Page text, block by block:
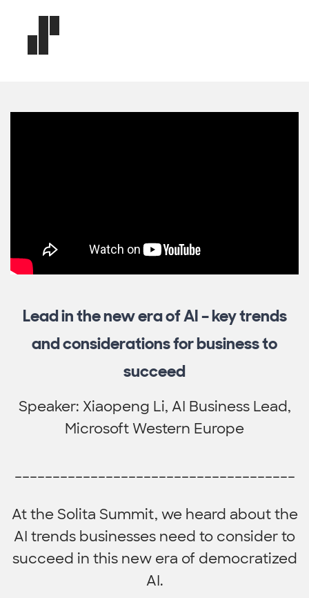
Lead in the new era of AI – key trends
and considerations for business to
succeed
Speaker: Xiaopeng Li, AI Business Lead,
Microsoft Western Europe
At the Solita Summit, we heard about the
AI trends businesses need to consider to
succeed in this new era of democratized
AI.